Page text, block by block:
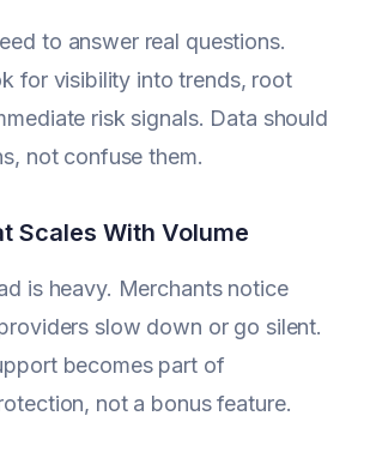
to answer real questions.
for visibility into trends, root
risk signals. Data should
not confuse them.
Scales With Volume
is heavy. Merchants notice
slow down or go silent.
becomes part of
not a bonus feature.